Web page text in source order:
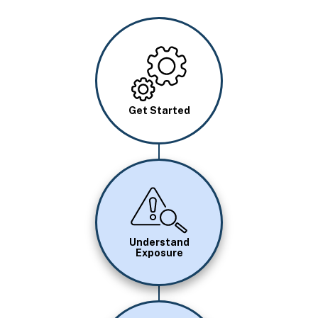
Image
Get Started
Image
Understand
Exposure